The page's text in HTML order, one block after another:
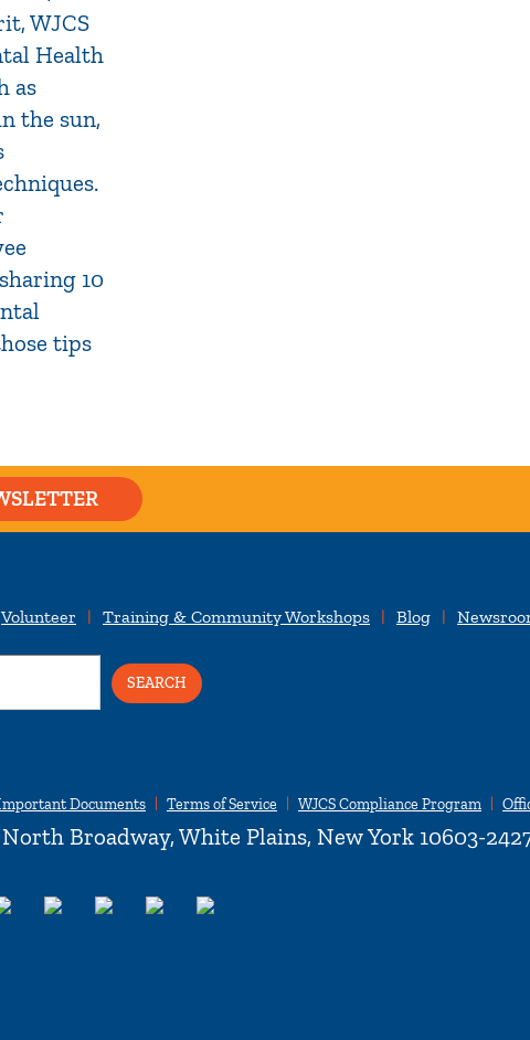
WJCS
Health
as
the sun,
10
tips
Volunteer Training & Community Workshops Blog
Documents Terms of Service WJCS Compliance Program
Broadway, White Plains, New York 10603-